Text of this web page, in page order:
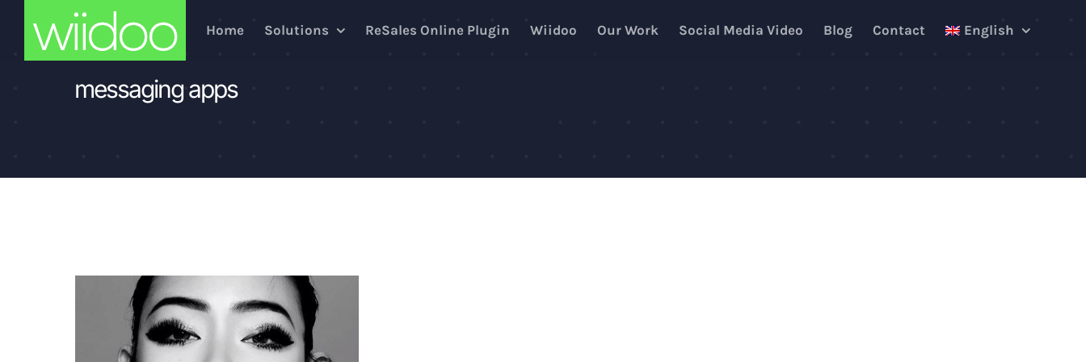
content
Home Solutions ReSales Online Plugin Wiidoo Our Work Social Media Video Blog Contact English
messaging apps